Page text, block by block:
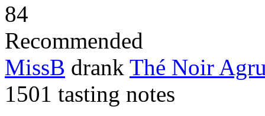
84
Recommended
MissB drank Thé Noir
1501 tasting notes